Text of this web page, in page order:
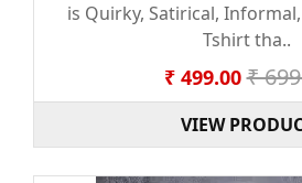
is Quirky, Satirical,
Tshirt tha..
₹ 499.00 ₹
VIEW